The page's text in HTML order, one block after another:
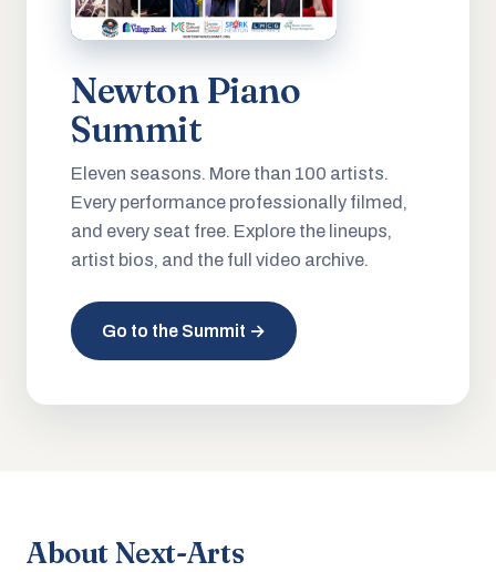
Newton Piano
Summit
Eleven seasons. More than 100 artists.
Every performance professionally filmed,
and every seat free. Explore the lineups,
artist bios, and the full video archive.
Go to the Summit →
About Next-Arts